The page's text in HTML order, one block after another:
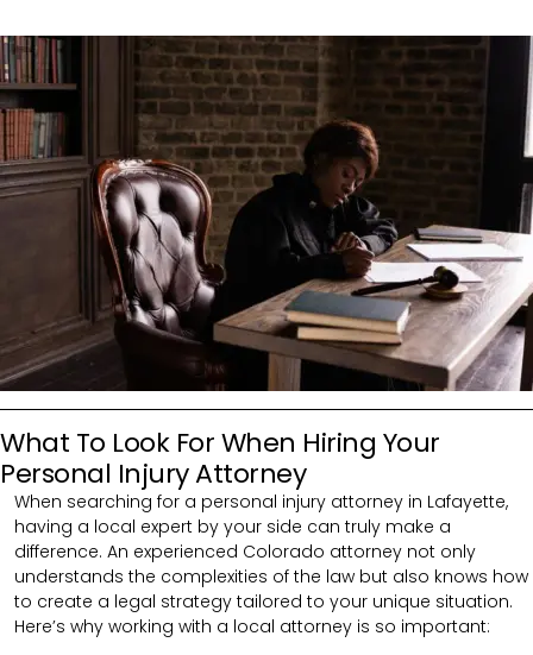
What To Look For When Hiring Your
Personal Injury Attorney
When searching for a personal injury attorney in Lafayette,
having a local expert by your side can truly make a
difference. An experienced Colorado attorney not only
understands the complexities of the law but also knows how
to create a legal strategy tailored to your unique situation.
Here’s why working with a local attorney is so important: